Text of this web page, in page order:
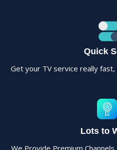
Quick
Get your TV service really fast,
Lots to